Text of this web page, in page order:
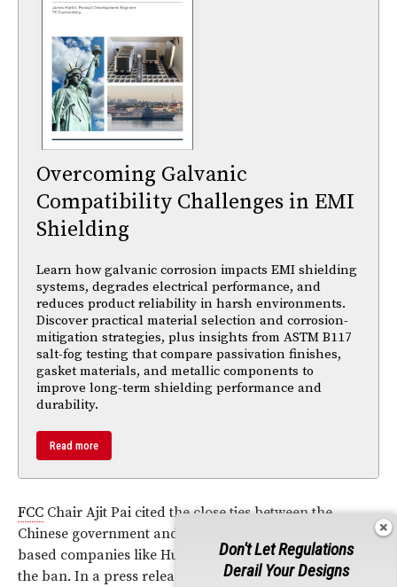
Overcoming Galvanic
Compatibility Challenges in EMI
Shielding
Learn how galvanic corrosion impacts EMI shielding
systems, degrades electrical performance, and
reduces product reliability in harsh environments.
Discover practical material selection and corrosion-
mitigation strategies, plus insights from ASTM B117
salt-fog testing that compare passivation finishes,
gasket materials, and metallic components to
improve long-term shielding performance and
durability.
Read more
FCC Chair Ajit Pai cited the close ties between the
Chinese government and military apparatus and China-
based companies like Huawei and ZTE as the basis for
the ban. In a press release issued in late October that
Don't Let Regulations
Derail Your Designs